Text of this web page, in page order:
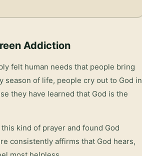
Addiction
felt human needs that people bring
season of life, people cry out to God in
they have learned that God is the
kind of prayer and found God
consistently affirms that God hears,